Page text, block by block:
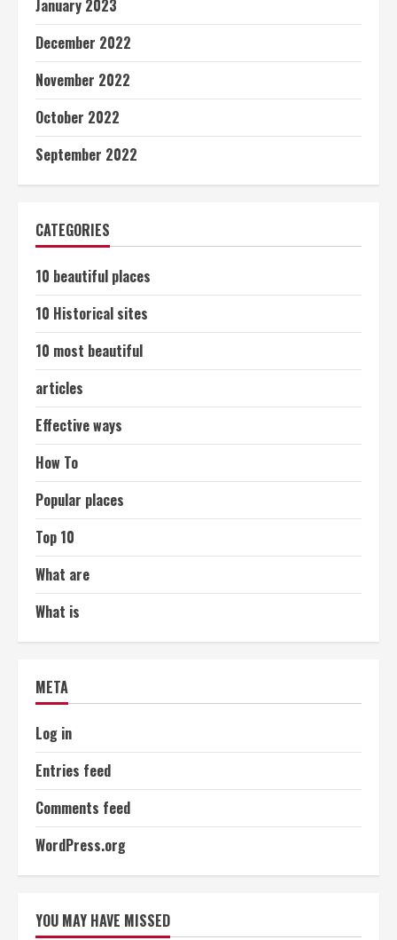
January 2023
December 2022
November 2022
October 2022
September 2022
CATEGORIES
10 beautiful places
10 Historical sites
10 most beautiful
articles
Effective ways
How To
Popular places
Top 10
What are
What is
META
Log in
Entries feed
Comments feed
WordPress.org
YOU MAY HAVE MISSED